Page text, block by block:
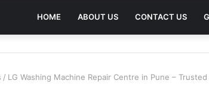
HOME ABOUT US CONTACT US
/ LG Washing Machine Repair Centre in Pune –